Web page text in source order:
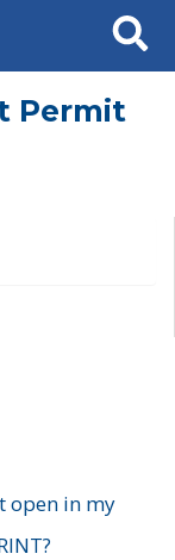
Search
Permit
open in my